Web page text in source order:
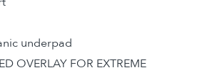
underpad
OVERLAY FOR EXTREME